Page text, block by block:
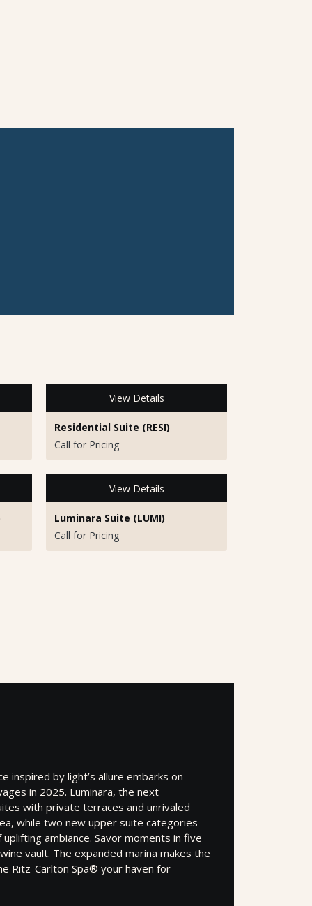
View Details
Residential Suite (RESI)
Call for Pricing
View Details
Luminara Suite (LUMI)
Call for Pricing
inspired by light’s allure embarks on
in 2025. Luminara, the next
with private terraces and unrivaled
while two new upper suite categories
ambiance. Savor moments in five
vault. The expanded marina makes the
Ritz-Carlton Spa® your haven for